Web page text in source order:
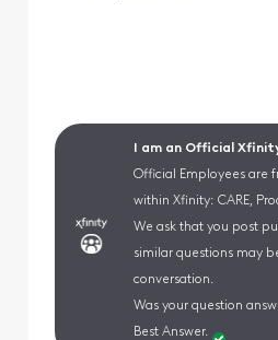
I am an Official
Official Employees are
within Xfinity: CARE,
We ask that you post
similar questions may
conversation.
Was your question
Best Answer.